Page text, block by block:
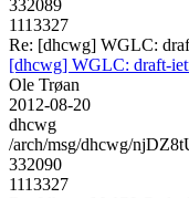
332089
1113327
Re: [dhcwg] WGLC:
[dhcwg] WGLC: draft-
Ole Trøan
2012-08-20
dhcwg
/arch/msg/dhcwg/
332090
1113327